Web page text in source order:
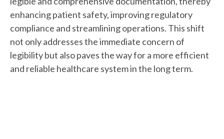
enhancing patient safety, improving regulatory
compliance and streamlining operations. This shift
not only addresses the immediate concern of
legibility but also paves the way for a more efficient
and reliable healthcare system in the long term.